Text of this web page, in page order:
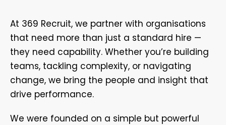
At 369 Recruit, we partner with organisations
that need more than just a standard hire —
they need capability. Whether you’re building
teams, tackling complexity, or navigating
change, we bring the people and insight that
drive performance.
We were founded on a simple but powerful